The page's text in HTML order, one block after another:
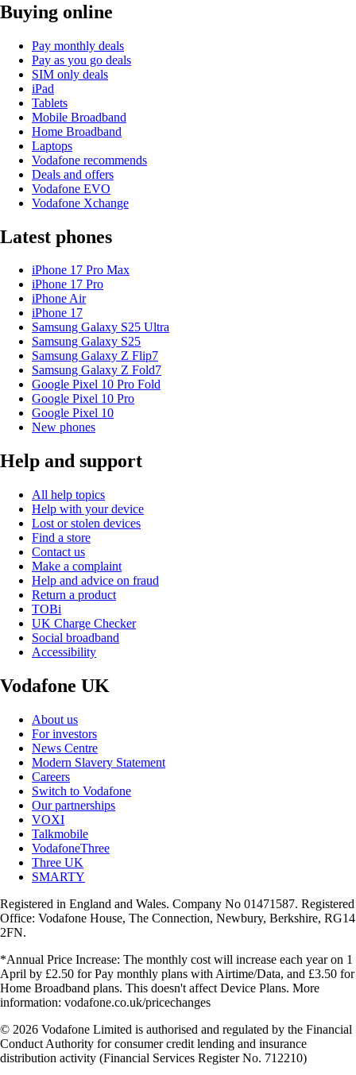
Buying online
Pay monthly deals
Pay as you go deals
SIM only deals
iPad
Tablets
Mobile Broadband
Home Broadband
Laptops
Vodafone recommends
Deals and offers
Vodafone EVO
Vodafone Xchange
Latest phones
iPhone 17 Pro Max
iPhone 17 Pro
iPhone Air
iPhone 17
Samsung Galaxy S25 Ultra
Samsung Galaxy S25
Samsung Galaxy Z Flip7
Samsung Galaxy Z Fold7
Google Pixel 10 Pro Fold
Google Pixel 10 Pro
Google Pixel 10
New phones
Help and support
All help topics
Help with your device
Lost or stolen devices
Find a store
Contact us
Make a complaint
Help and advice on fraud
Return a product
TOBi
UK Charge Checker
Social broadband
Accessibility
Vodafone UK
About us
For investors
News Centre
Modern Slavery Statement
Careers
Switch to Vodafone
Our partnerships
VOXI
Talkmobile
VodafoneThree
Three UK
SMARTY
Registered in England and Wales. Company No 01471587. Registered
Office: Vodafone House, The Connection, Newbury, Berkshire, RG14
2FN.
*Annual Price Increase: The monthly cost will increase each year on 1
April by £2.50 for Pay monthly plans with Airtime/Data, and £3.50 for
Home Broadband plans. This doesn't affect Device Plans. More
information: vodafone.co.uk/pricechanges
© 2026 Vodafone Limited is authorised and regulated by the Financial
Conduct Authority for consumer credit lending and insurance
distribution activity (Financial Services Register No. 712210)